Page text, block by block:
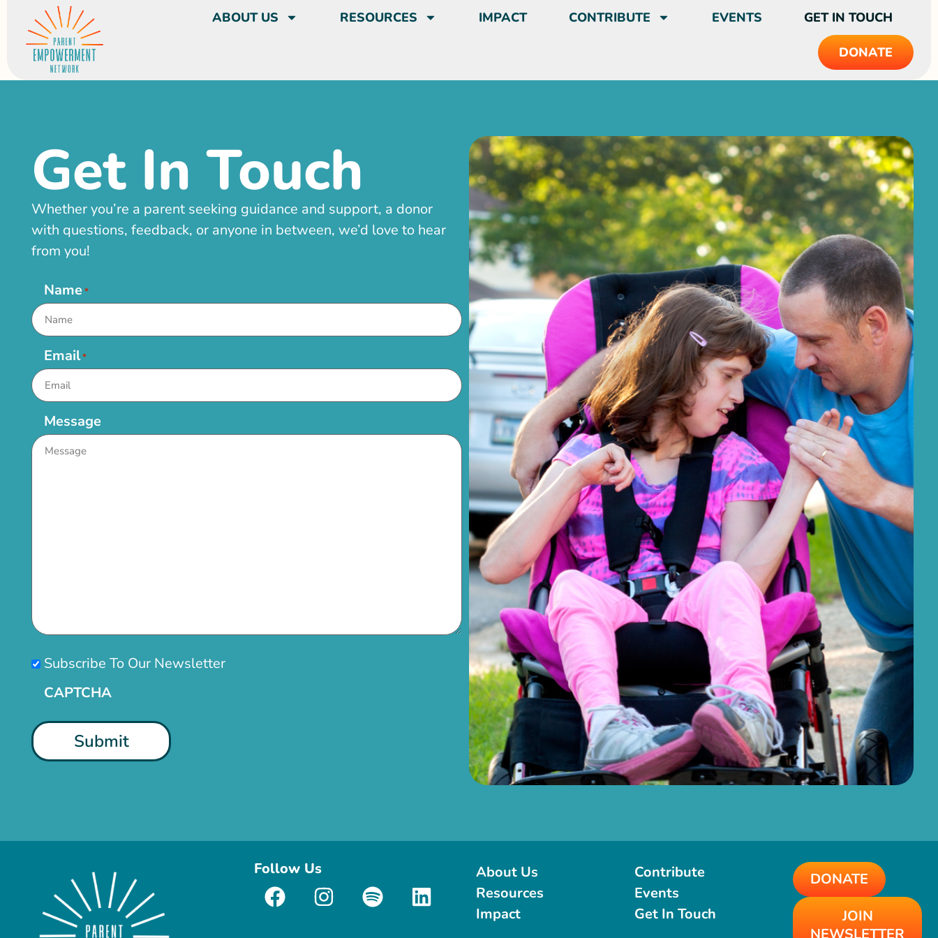
ABOUT US RESOURCES IMPACT CONTRIBUTE EVENTS GET IN TOUCH
DONATE
Get In Touch
Whether you’re a parent seeking guidance and support, a donor
with questions, feedback, or anyone in between, we’d love to hear
from you!
Name *
Email*
Message
Subscribe
Subscribe To Our Newsletter
CAPTCHA
Follow Us
About Us
Resources
Impact
Contribute
Events
Get In Touch
DONATE
JOIN
NEWSLETTER